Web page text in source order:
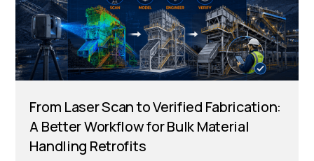
From Laser Scan to Verified Fabrication:
A Better Workflow for Bulk Material
Handling Retrofits